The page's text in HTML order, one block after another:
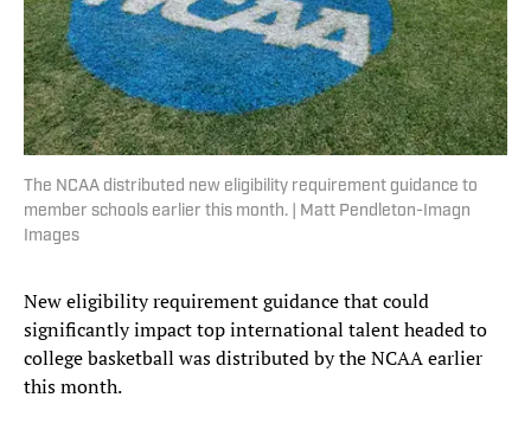
The NCAA distributed new eligibility requirement guidance to
member schools earlier this month. | Matt Pendleton-Imagn
Images
New eligibility requirement guidance that could
significantly impact top international talent headed to
college basketball was distributed by the NCAA earlier
this month.